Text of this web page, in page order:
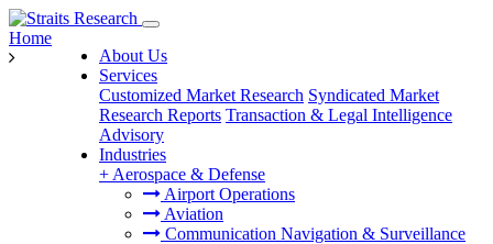
About Us
Services
Customized Market Research Syndicated Market
Research Reports Transaction & Legal Intelligence
Advisory
Industries
+ Aerospace & Defense
Airport Operations
Aviation
Communication Navigation & Surveillance
Home